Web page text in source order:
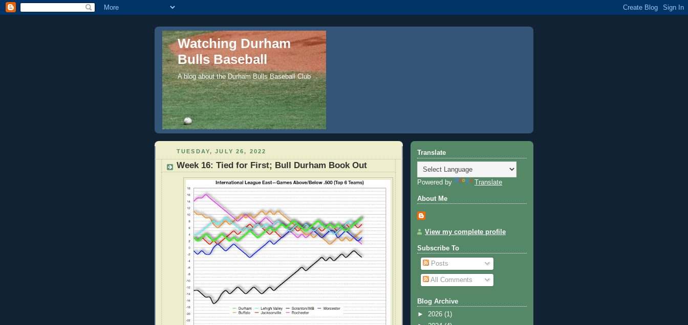
Watching Durham
Bulls Baseball
A blog about the Durham Bulls Baseball Club
TUESDAY, JULY 26, 2022
Week 16: Tied for First; Bull Durham Book Out
Translate
Powered by Translate
About Me
View my complete profile
Subscribe To
Posts
All Comments
Blog Archive
► 2026 (1)